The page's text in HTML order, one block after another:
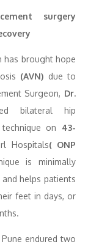
surgery
has brought hope
(AVN) due to
Surgeon, Dr.
bilateral hip
on 43-
Hospitals( ONP
is minimally
helps patients
feet in days, or
endured two